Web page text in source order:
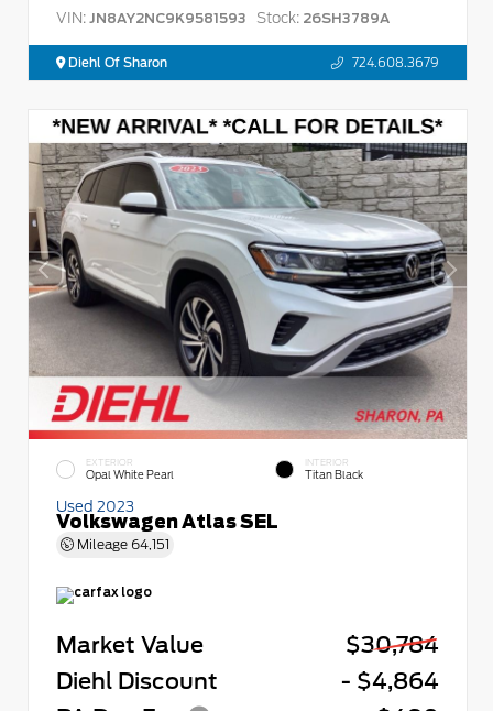
VIN: JN8AY2NC9K9581593 Stock: 26SH3789A
Diehl Of Sharon 724.608.3679
EXTERIOR
Opal White Pearl
INTERIOR
Titan Black
Used 2023
Volkswagen Atlas SEL
Mileage 64,151
Market Value
$30,784
Diehl Discount
- $4,864